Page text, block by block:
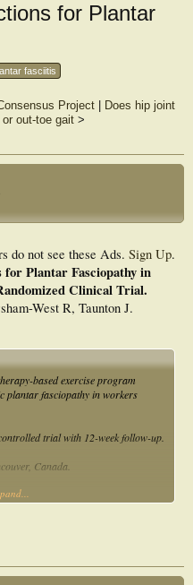
for Plantar
fasciitis
Project|
Does hip joint
out-toe gait>
do not see these Ads. Sign Up.
for Plantar Fasciopathy in
Clinical Trial.
West R, Taunton J.
based exercise program
plantar fasciopathy in workers
trial with 12-week follow-up.
Canada.
than 5 h/d with chronic plantar
received 1 palpation-guided
routine of calf stretching.